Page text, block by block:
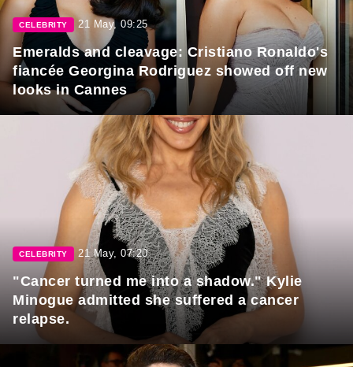
CELEBRITY 21 May, 09:25
Emeralds and cleavage: Cristiano Ronaldo's
fiancée Georgina Rodriguez showed off new
looks in Cannes
CELEBRITY 21 May, 07:20
"Cancer turned me into a shadow." Kylie
Minogue admitted she suffered a cancer
relapse.